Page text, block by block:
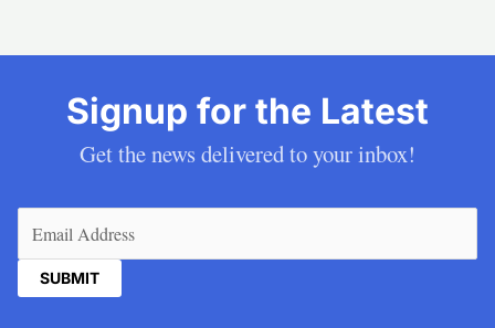
Signup for the Latest
Get the news delivered to your inbox!